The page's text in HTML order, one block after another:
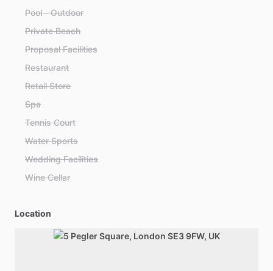
Pool - Outdoor
Private Beach
Proposal Facilities
Restaurant
Retail Store
Spa
Tennis Court
Water Sports
Wedding Facilities
Wine Cellar
Location